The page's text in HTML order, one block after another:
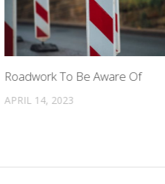
Roadwork To Be Aware Of
APRIL 14, 2023